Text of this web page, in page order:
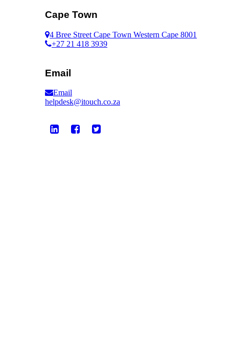
Cape Town
4 Bree Street Cape Town Western Cape 8001
+27 21 418 3939
Email
Email
helpdesk@itouch.co.za